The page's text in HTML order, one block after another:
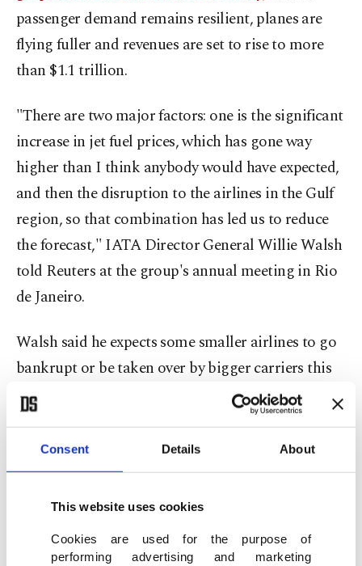
Consent Details About
This website uses cookies
Cookies are used for the purpose of
performing advertising and marketing
passenger ​demand remains resilient, planes are
flying fuller and revenues are set to rise to more
than $1.1 trillion.
"There are two ⁠major factors: one is the significant
increase in jet fuel prices, which has gone way
higher than I think anybody would have expected,
and ​then the disruption to the airlines in the Gulf
region, so that combination has led us to reduce
the forecast," IATA Director General Willie Walsh ​
told Reuters at the group's annual meeting in Rio
de Janeiro.
Walsh said he expects some smaller airlines to go
bankrupt or be taken over by bigger carriers this
year and next as higher fuel costs bite. U.S. low-
cost carrier Spirit Airlines shut down last month,
the first airline casualty of the Iran war.
routes to protect margins, while fares, which have
surged since the start of the Iran war, are unlikely